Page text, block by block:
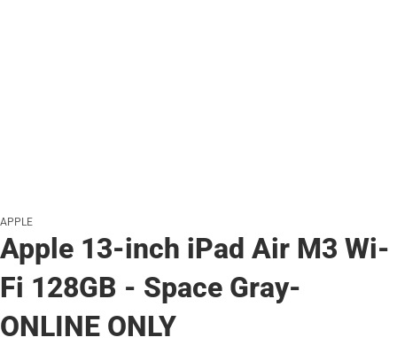
APPLE
Apple 13-inch iPad Air M3 Wi-
Fi 128GB - Space Gray-
ONLINE ONLY